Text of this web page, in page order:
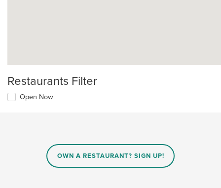
Restaurants Filter
Open Now
OWN A RESTAURANT? SIGN UP!